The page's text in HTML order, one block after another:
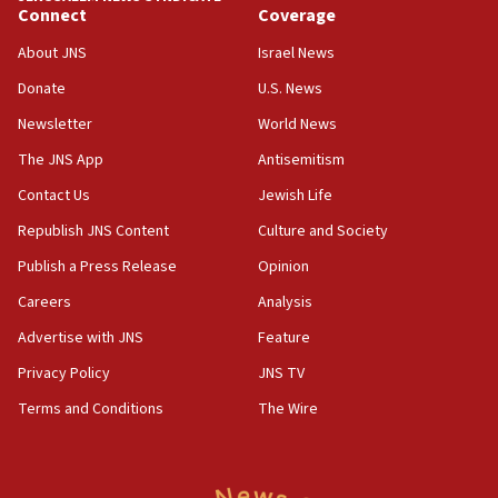
11:22
incitement
10:59
IDF: Hezbollah embedded thousands of terror
structures in Lebanese villages
10:19
our finest sons’
09:39
Israeli FM’s official visit to Ecuador the first in 44
Vance describes meeting with Netanyahu as
‘pleasant but direct’
Connect
About JNS
Donate
Newsletter
The JNS App
Contact Us
Republish JNS Content
Publish a Press Release
Careers
Advertise with JNS
Privacy Policy
Terms and Conditions
Coverage
Israel News
U.S. News
World News
Antisemitism
Jewish Life
Culture and Society
Opinion
Analysis
Feature
JNS TV
The Wire